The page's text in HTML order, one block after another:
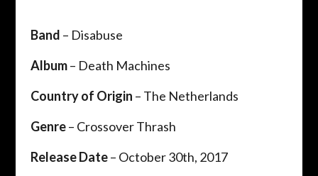
Band – Disabuse
Album– Death Machines
Country of Origin – The Netherlands
Genre– Crossover Thrash
Release Date– October 30th, 2017